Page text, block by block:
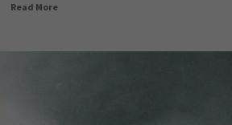
Read More